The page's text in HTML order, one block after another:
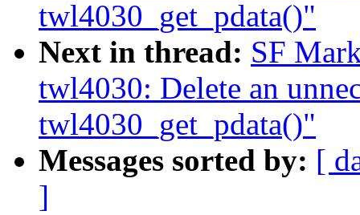
twl4030_get_pdata()"
Next in thread: SF
twl4030: Delete an
twl4030_get_pdata()"
Messages sorted by: [
]